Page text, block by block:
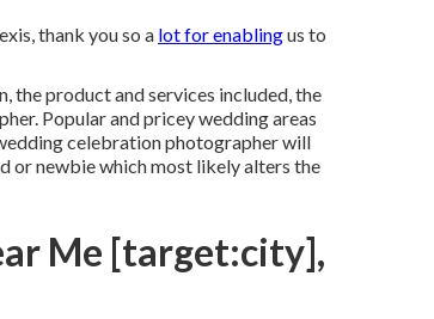
thank you so a lot for enablingus to
the product and services included, the
Popular and pricey wedding areas
celebration photographer will
ornewbiewhich most likely alters the
Me [target:city],